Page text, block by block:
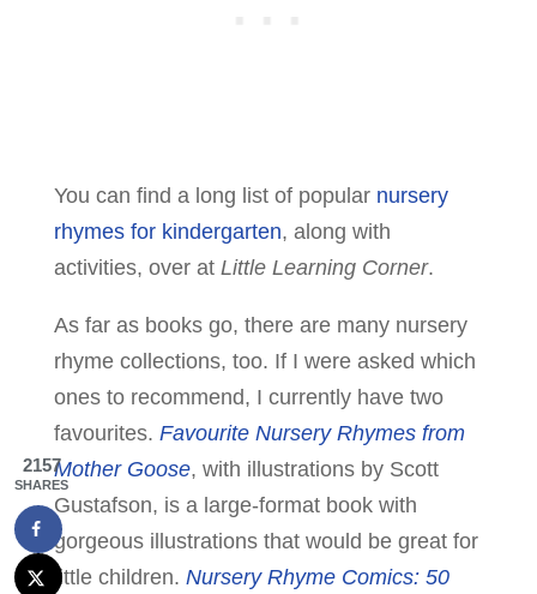
You can find a long list of popular nursery
rhymes for kindergarten, along with
activities, over at Little Learning Corner.
As far as books go, there are many nursery
rhyme collections, too. If I were asked which
ones to recommend, I currently have two
favourites. Favourite Nursery Rhymes from
Mother Goose, with illustrations by Scott
Gustafson, is a large-format book with
gorgeous illustrations that would be great for
little children. Nursery Rhyme Comics: 50
2157
SHARES